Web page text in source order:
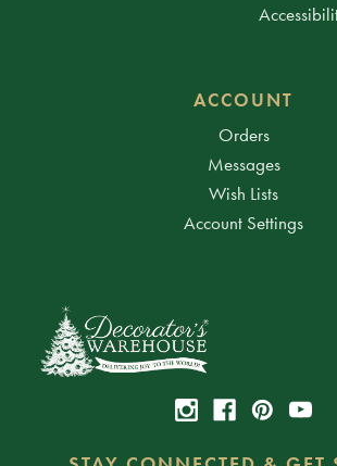
ACCOUNT
Orders
Messages
Wish Lists
Account Settings